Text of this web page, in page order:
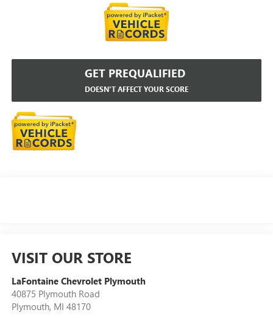
GET PREQUALIFIED
DOESN'T AFFECT YOUR SCORE
VISIT OUR STORE
LaFontaine Chevrolet Plymouth
40875 Plymouth Road
Plymouth, MI 48170